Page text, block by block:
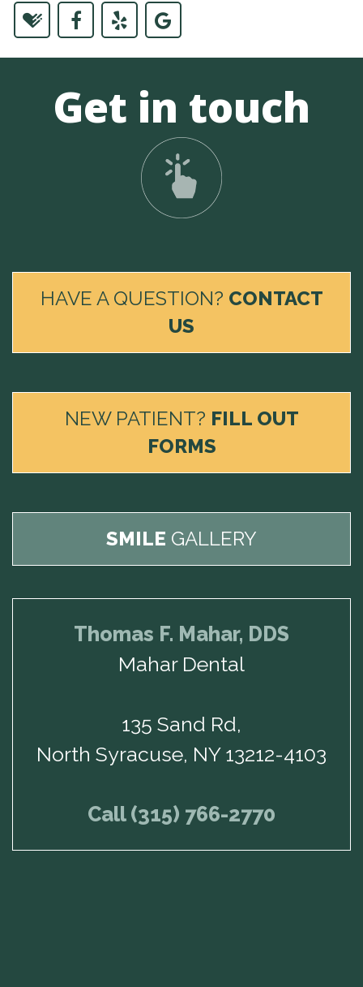
Get in touch
HAVE A QUESTION? CONTACT
US
NEW PATIENT? FILL OUT
FORMS
SMILE GALLERY
Thomas F. Mahar, DDS
Mahar Dental
135 Sand Rd,
North Syracuse, NY 13212-4103
Call (315) 766-2770